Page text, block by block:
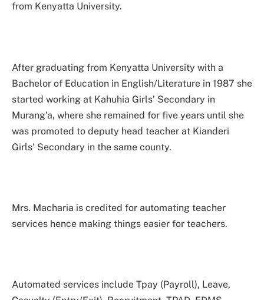
from Kenyatta University.
After graduating from Kenyatta University with a
Bachelor of Education in English/Literature in 1987 she
started working at Kahuhia Girls’ Secondary in
Murang’a, where she remained for five years until she
was promoted to deputy head teacher at Kianderi
Girls’ Secondary in the same county.
Mrs. Macharia is credited for automating teacher
services hence making things easier for teachers.
Automated services include Tpay (Payroll), Leave,